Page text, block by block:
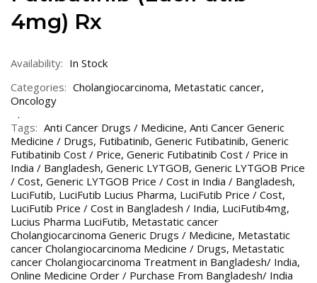
4mg) Rx
Availability: In Stock
Categories: Cholangiocarcinoma, Metastatic cancer,
Oncology
Tags: Anti Cancer Drugs / Medicine, Anti Cancer Generic
Medicine / Drugs, Futibatinib, Generic Futibatinib, Generic
Futibatinib Cost / Price, Generic Futibatinib Cost / Price in
India / Bangladesh, Generic LYTGOB, Generic LYTGOB Price
/ Cost, Generic LYTGOB Price / Cost in India / Bangladesh,
LuciFutib, LuciFutib Lucius Pharma, LuciFutib Price / Cost,
LuciFutib Price / Cost in Bangladesh / India, LuciFutib4mg,
Lucius Pharma LuciFutib, Metastatic cancer
Cholangiocarcinoma Generic Drugs / Medicine, Metastatic
cancer Cholangiocarcinoma Medicine / Drugs, Metastatic
cancer Cholangiocarcinoma Treatment in Bangladesh/ India,
Online Medicine Order / Purchase From Bangladesh/ India